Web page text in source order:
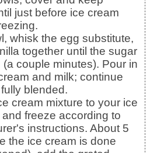
just before ice cream
whisk the egg substitute,
together until the sugar
couple minutes). Pour in
and milk; continue
blended.
cream mixture to your ice
freeze according to
instructions. About 5
the ice cream is done